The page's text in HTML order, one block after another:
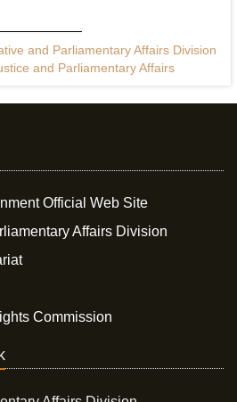
and Parliamentary Affairs Division
and Parliamentary Affairs
Official Web Site
Affairs Division
Commission